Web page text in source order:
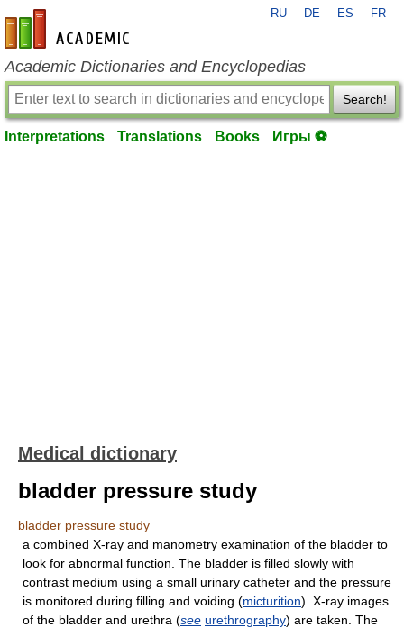
en-academic.com
RU DE ES FR
Academic Dictionaries and Encyclopedias
Search!
Interpretations Translations Books Игры ⚽
Medical dictionary
bladder pressure study
bladder pressure study
a combined X-ray and manometry examination of the bladder to
look for abnormal function. The bladder is filled slowly with
contrast medium using a small urinary catheter and the pressure
is monitored during filling and voiding (micturition). X-ray images
of the bladder and urethra (see urethrography) are taken. The